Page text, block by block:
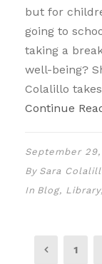
but for
going to
taking a
well-being?
Colalillo
Continue
September
By Sara
In Blog, Library,
1